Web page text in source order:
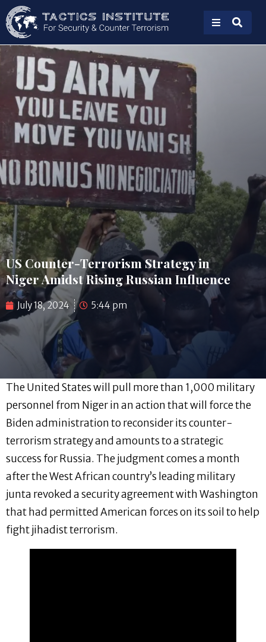
US Counter-Terrorism Strategy in
Niger Amidst Rising Russian Influence
July 18, 2024 5:44 pm
The United States will pull more than 1,000 military
personnel from Niger in an action that will force the
Biden administration to reconsider its counter-
terrorism strategy and amounts to a strategic
success for Russia. The judgment comes a month
after the West African country’s leading military
junta revoked a security agreement with Washington
that had permitted American forces on its soil to help
fight jihadist terrorism.